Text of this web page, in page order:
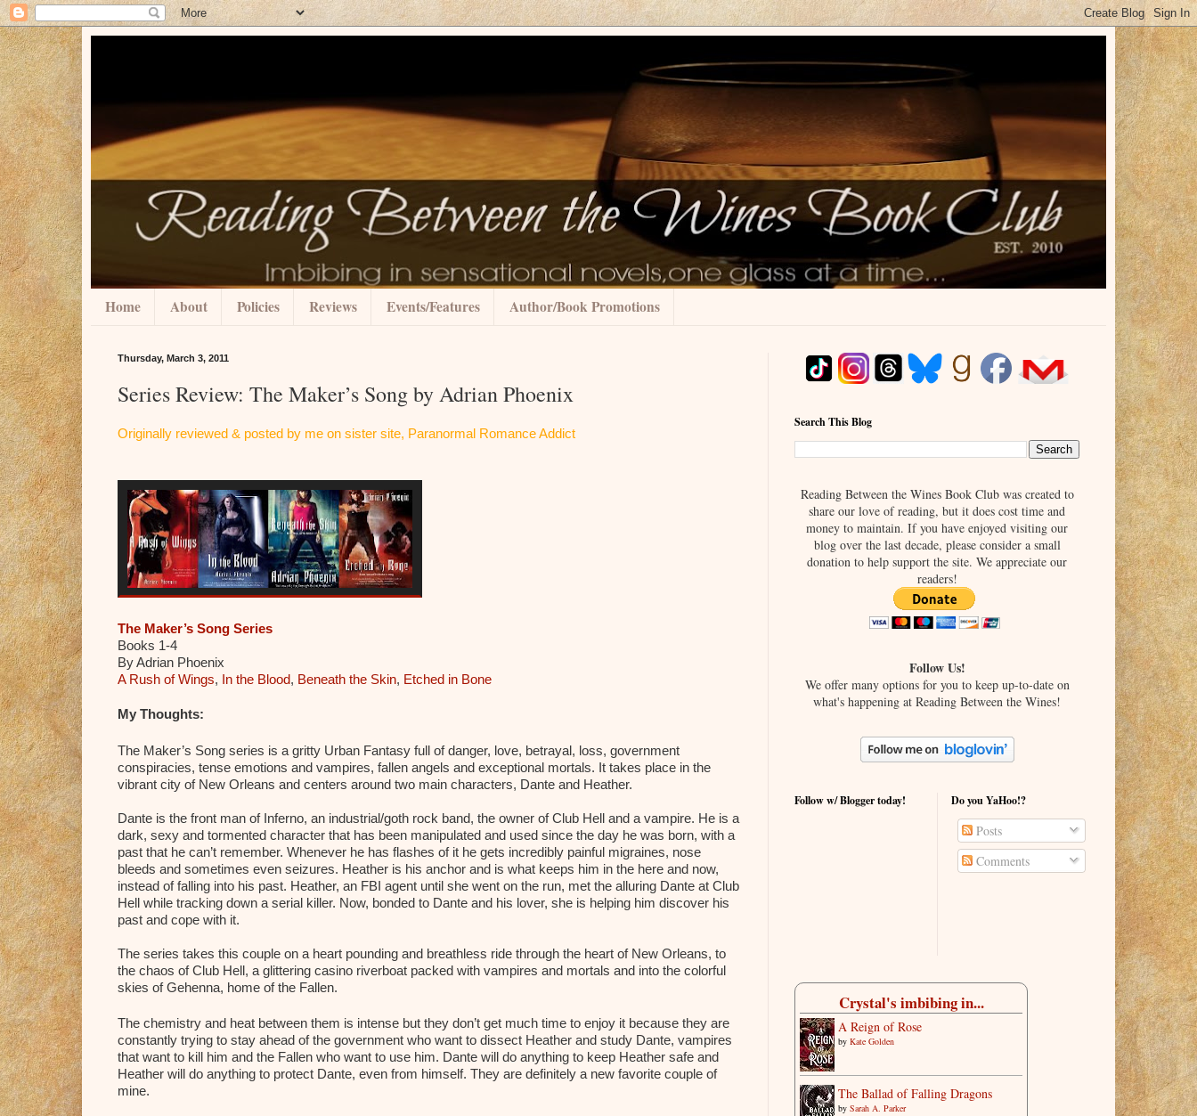
Home About Policies Reviews Events/Features Author/Book Promotions
Thursday, March 3, 2011
Series Review: The Maker’s Song by Adrian Phoenix
Originally reviewed & posted by me on sister site, Paranormal Romance Addict
The Maker’s Song Series
Books 1-4
By Adrian Phoenix
A Rush of Wings, In the Blood, Beneath the Skin, Etched in Bone
My Thoughts:
The Maker’s Song series is a gritty Urban Fantasy full of danger, love, betrayal, loss, government
conspiracies, tense emotions and vampires, fallen angels and exceptional mortals. It takes place in the
vibrant city of New Orleans and centers around two main characters, Dante and Heather.
Dante is the front man of Inferno, an industrial/goth rock band, the owner of Club Hell and a vampire. He is a
dark, sexy and tormented character that has been manipulated and used since the day he was born, with a
past that he can’t remember. Whenever he has flashes of it he gets incredibly painful migraines, nose
bleeds and sometimes even seizures. Heather is his anchor and is what keeps him in the here and now,
instead of falling into his past. Heather, an FBI agent until she went on the run, met the alluring Dante at Club
Hell while tracking down a serial killer. Now, bonded to Dante and his lover, she is helping him discover his
past and cope with it.
The series takes this couple on a heart pounding and breathless ride through the heart of New Orleans, to
the chaos of Club Hell, a glittering casino riverboat packed with vampires and mortals and into the colorful
skies of Gehenna, home of the Fallen.
The chemistry and heat between them is intense but they don’t get much time to enjoy it because they are
constantly trying to stay ahead of the government who want to dissect Heather and study Dante, vampires
that want to kill him and the Fallen who want to use him. Dante will do anything to keep Heather safe and
Heather will do anything to protect Dante, even from himself. They are definitely a new favorite couple of
mine.
Search This Blog
Reading Between the Wines Book Club was created to
share our love of reading, but it does cost time and
money to maintain. If you have enjoyed visiting our
blog over the last decade, please consider a small
donation to help support the site. We appreciate our
readers!
Follow Us!
We offer many options for you to keep up-to-date on
what's happening at Reading Between the Wines!
Follow w/ Blogger today! Do you YaHoo!?
Posts
Comments
Crystal's imbibing in...
A Reign of Rose
by Kate Golden
The Ballad of Falling Dragons
by Sarah A. Parker